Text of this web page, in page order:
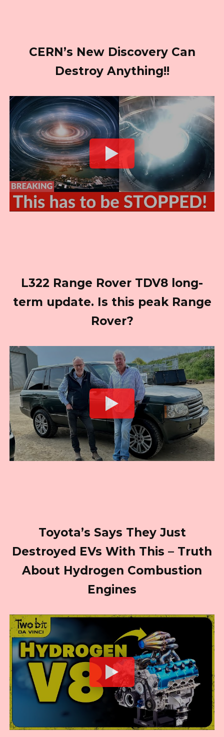
CERN’s New Discovery Can
Destroy Anything!!
L322 Range Rover TDV8 long-
term update. Is this peak Range
Rover?
Toyota’s Says They Just
Destroyed EVs With This – Truth
About Hydrogen Combustion
Engines